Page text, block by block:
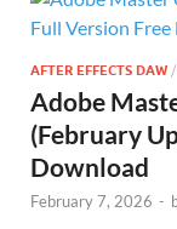
AFTER EFFECTS DAW /
Adobe
(February
Download
February 7, 2026 -